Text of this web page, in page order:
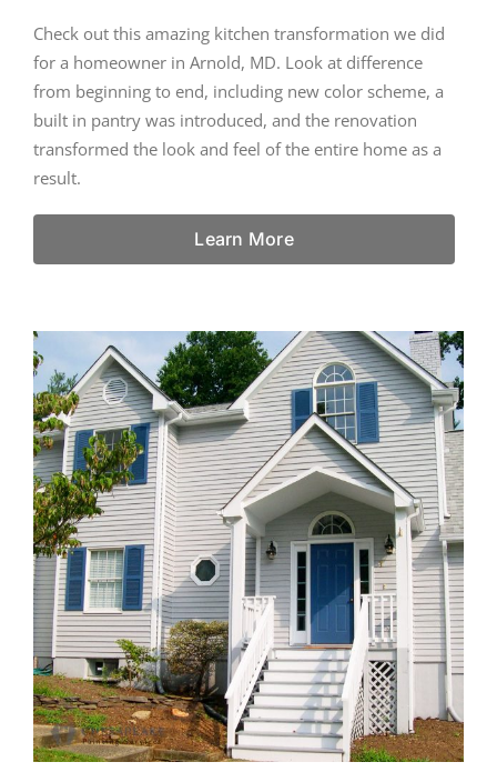
Check out this amazing kitchen transformation we did
for a homeowner in Arnold, MD. Look at difference
from beginning to end, including new color scheme, a
built in pantry was introduced, and the renovation
transformed the look and feel of the entire home as a
result.
Learn More